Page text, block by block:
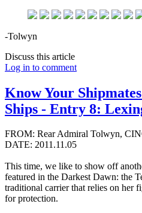
-Tolwyn
Discuss this article
Log in to comment
Know Your
Ships - Entry 8:
FROM: Rear Admiral Tolwyn,
DATE: 2011.11.05
This time, we like to show off
featured in the Darkest Dawn: the
traditional carrier that relies on her
for protection.